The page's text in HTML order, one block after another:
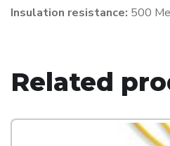
Insulation resistance: 500
Related